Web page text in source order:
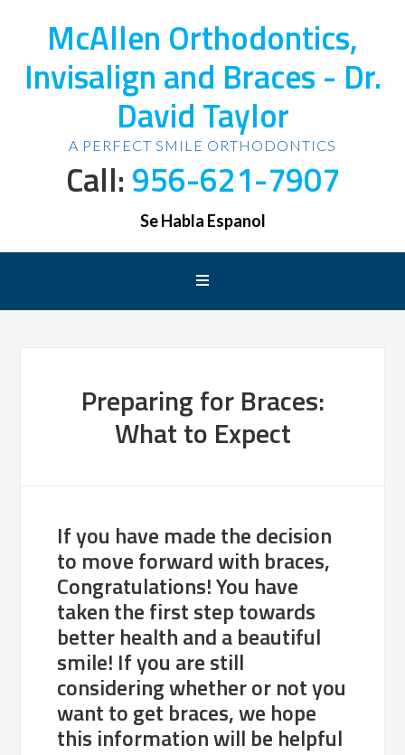
McAllen Orthodontics,
Invisalign and Braces - Dr.
David Taylor
A PERFECT SMILE ORTHODONTICS
Call: 956-621-7907
Se Habla Espanol
Preparing for Braces:
What to Expect
If you have made the decision
to move forward with braces,
Congratulations! You have
taken the first step towards
better health and a beautiful
smile! If you are still
considering whether or not you
want to get braces, we hope
this information will be helpful